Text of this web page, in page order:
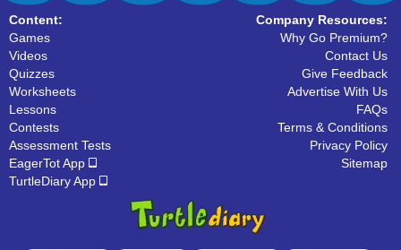
Content:
Games
Videos
Quizzes
Worksheets
Lessons
Contests
Assessment Tests
EagerTot App
TurtleDiary App
Company Resources:
Why Go Premium?
Contact Us
Give Feedback
Advertise With Us
FAQs
Terms & Conditions
Privacy Policy
Sitemap